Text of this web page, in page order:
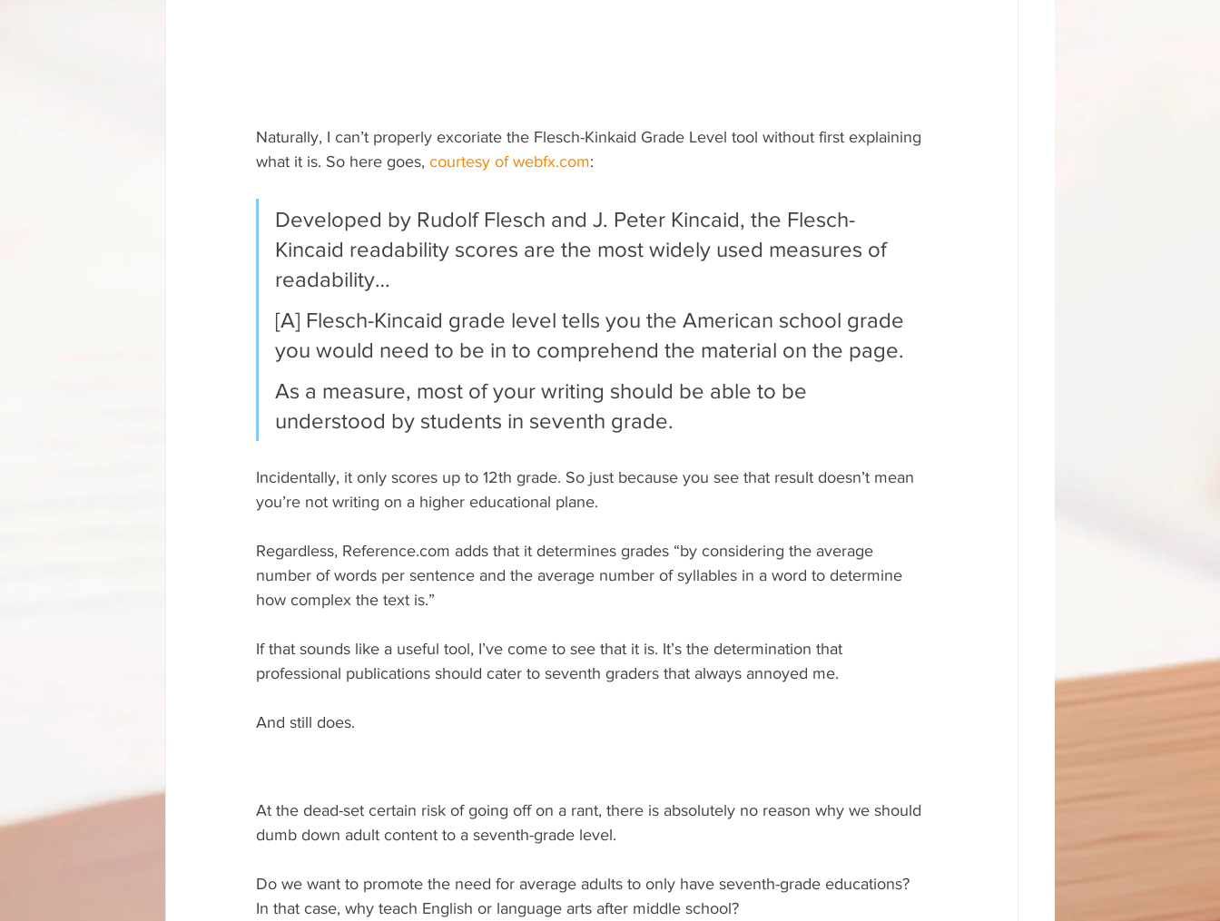
Naturally, I can’t properly excoriate the Flesch-Kinkaid Grade Level tool without first explaining
what it is. So here goes, courtesy of webfx.com:
Developed by Rudolf Flesch and J. Peter Kincaid, the Flesch-
Kincaid readability scores are the most widely used measures of
readability…
[A] Flesch-Kincaid grade level tells you the American school grade
you would need to be in to comprehend the material on the page.
As a measure, most of your writing should be able to be
understood by students in seventh grade.
Incidentally, it only scores up to 12th grade. So just because you see that result doesn’t mean
you’re not writing on a higher educational plane.
Regardless, Reference.com adds that it determines grades “by considering the average
number of words per sentence and the average number of syllables in a word to determine
how complex the text is.”
If that sounds like a useful tool, I’ve come to see that it is. It’s the determination that
professional publications should cater to seventh graders that always annoyed me.
And still does.
At the dead-set certain risk of going off on a rant, there is absolutely no reason why we should
dumb down adult content to a seventh-grade level.
Do we want to promote the need for average adults to only have seventh-grade educations?
In that case, why teach English or language arts after middle school?